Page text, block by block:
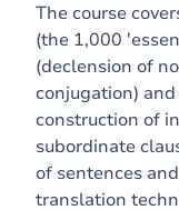
The course
(the 1,000
(declension of
conjugation)
construction of
subordinate
of sentences
translation